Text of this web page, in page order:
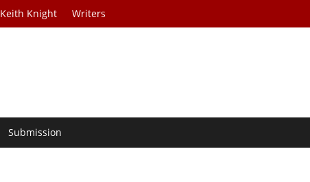
Keith Knight Writers
Submission